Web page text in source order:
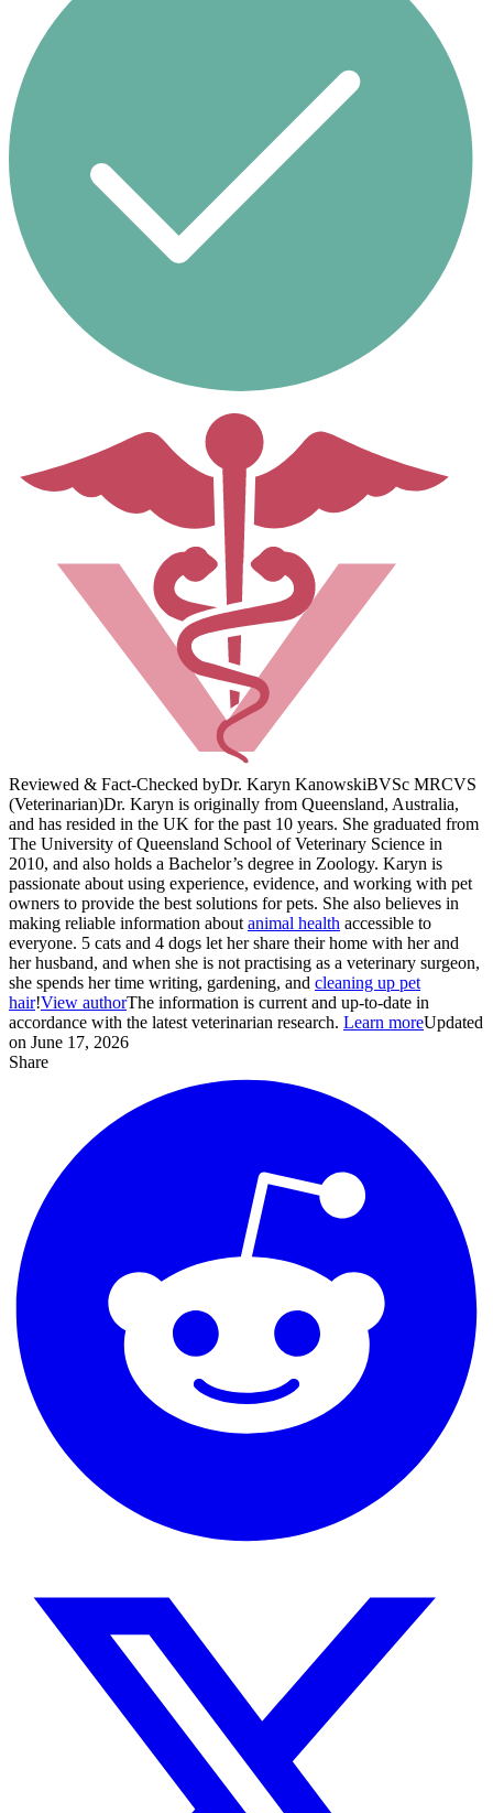
Reviewed & Fact-Checked byDr. Karyn KanowskiBVSc MRCVS
(Veterinarian)Dr. Karyn is originally from Queensland, Australia,
and has resided in the UK for the past 10 years. She graduated from
The University of Queensland School of Veterinary Science in
2010, and also holds a Bachelor’s degree in Zoology. Karyn is
passionate about using experience, evidence, and working with pet
owners to provide the best solutions for pets. She also believes in
making reliable information about animal health accessible to
everyone. 5 cats and 4 dogs let her share their home with her and
her husband, and when she is not practising as a veterinary surgeon,
she spends her time writing, gardening, and cleaning up pet
hair!View authorThe information is current and up-to-date in
accordance with the latest veterinarian research. Learn moreUpdated
on June 17, 2026
Share